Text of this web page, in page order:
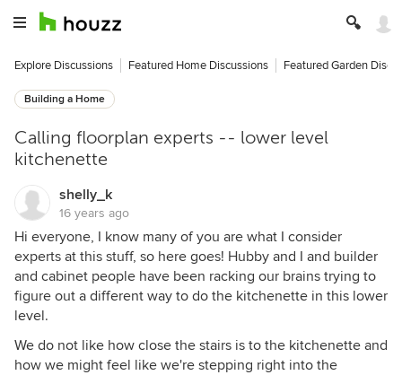
Explore Discussions Featured Home Discussions Featured Garden
Building a Home
Calling floorplan experts -- lower level
kitchenette
shelly_k
16 years ago
Hi everyone, I know many of you are what I consider
experts at this stuff, so here goes! Hubby and I and builder
and cabinet people have been racking our brains trying to
figure out a different way to do the kitchenette in this lower
level.
We do not like how close the stairs is to the kitchenette and
how we might feel like we're stepping right into the